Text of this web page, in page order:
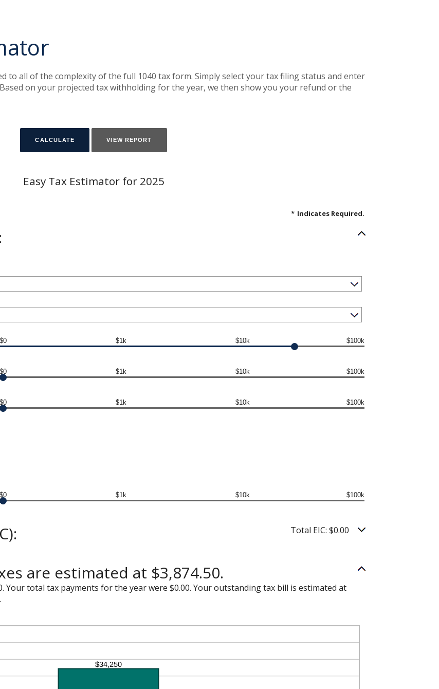
to all of the complexity of the full 1040 tax form. Simply select your tax filing status and enter
on your projected tax withholding for the year, we then show you your refund or the
Easy Tax Estimator for 2025
* Indicates Required.
$0 $1k $10k $100k
$0 $1k $10k $100k
$0 $1k $10k $100k
$0 $1k $10k $100k
Total EIC: $0.00
are estimated at $3,874.50.
Your total tax payments for the year were $0.00. Your outstanding tax bill is estimated at